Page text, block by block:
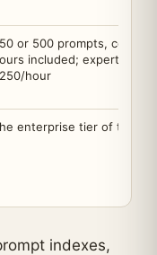
or 500 prompts,
included; expert time
hour
enterprise tier of the
indexes,